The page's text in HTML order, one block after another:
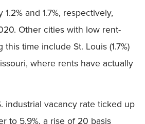
and 1.7%, respectively,
Other cities with low rent-
time include St. Louis (1.7%)
where rents have actually
industrial vacancy rate ticked up
to 5.9%, a rise of 20 basis